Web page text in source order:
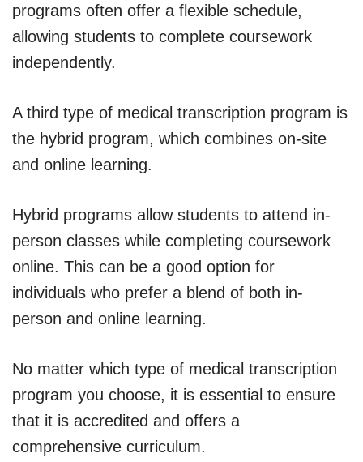
programs often offer a flexible schedule,
allowing students to complete coursework
independently.
A third type of medical transcription program is
the hybrid program, which combines on-site
and online learning.
Hybrid programs allow students to attend in-
person classes while completing coursework
online. This can be a good option for
individuals who prefer a blend of both in-
person and online learning.
No matter which type of medical transcription
program you choose, it is essential to ensure
that it is accredited and offers a
comprehensive curriculum.